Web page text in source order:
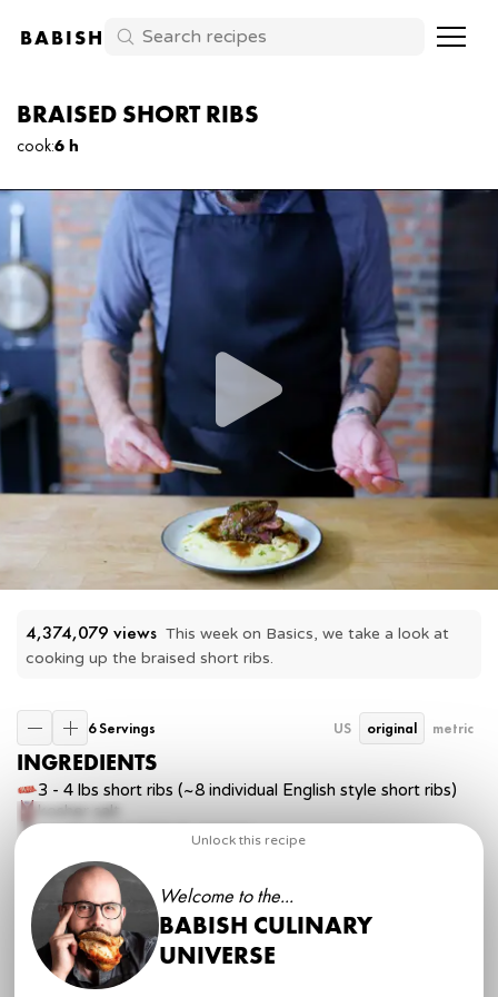
BABISH
BRAISED SHORT RIBS
cook:6 h
4,374,079 views This week on Basics, we take a look at
cooking up the braised short ribs.
6 Servings US original metric
INGREDIENTS
3 - 4 lbs short ribs (~8 individual English style short ribs)
kosher salt
freshly ground black pepper
carrots, peeled and chopped into large pieces
stalks celery, chopped into large pieces
2
large onions, peeled and sliced
1 tbspvegetable oil
3 tbsptomato paste
5 clovesgarlic, minced
2 cupschicken stock (or beef stock)
Unlock this recipe
Welcome to the...
BABISH CULINARY
UNIVERSE